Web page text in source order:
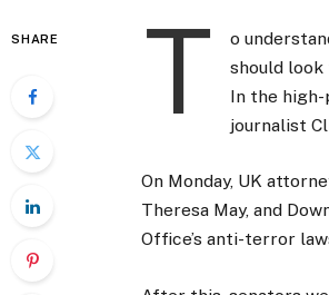
SHARE T
o
should
In the
journalist
On Monday, UK
Theresa May, and
Office’s anti-terror